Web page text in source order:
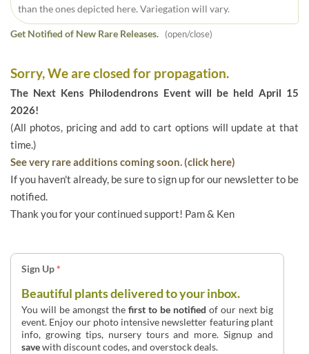
than the ones depicted here. Variegation will vary.
Get Notified of New Rare Releases. (open/close)
Sorry, We are closed for propagation.
The Next Kens Philodendrons Event will be held April 15
2026!
(All photos, pricing and add to cart options will update at that
time.)
See very rare additions coming soon. (click here)
If you haven't already, be sure to sign up for our newsletter to be
notified.
Thank you for your continued support! Pam & Ken
Sign Up*
Beautiful plants delivered to your inbox.
You will be amongst thefirst to be notified of our next big
event. Enjoy our photo intensive newsletter featuring plant
info, growing tips, nursery tours and more. Signup and
savewith discount codes, and overstock deals.